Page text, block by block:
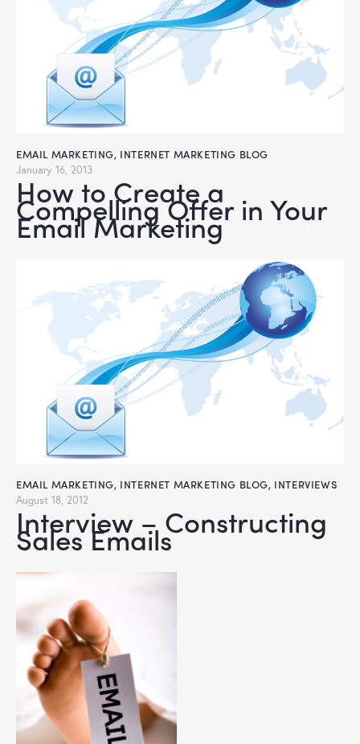
EMAIL MARKETING, INTERNET MARKETING BLOG
January 16, 2013
How to Create a
Compelling Offer in Your
Email Marketing
EMAIL MARKETING, INTERNET MARKETING BLOG, INTERVIEWS
August 18, 2012
Interview – Constructing
Sales Emails